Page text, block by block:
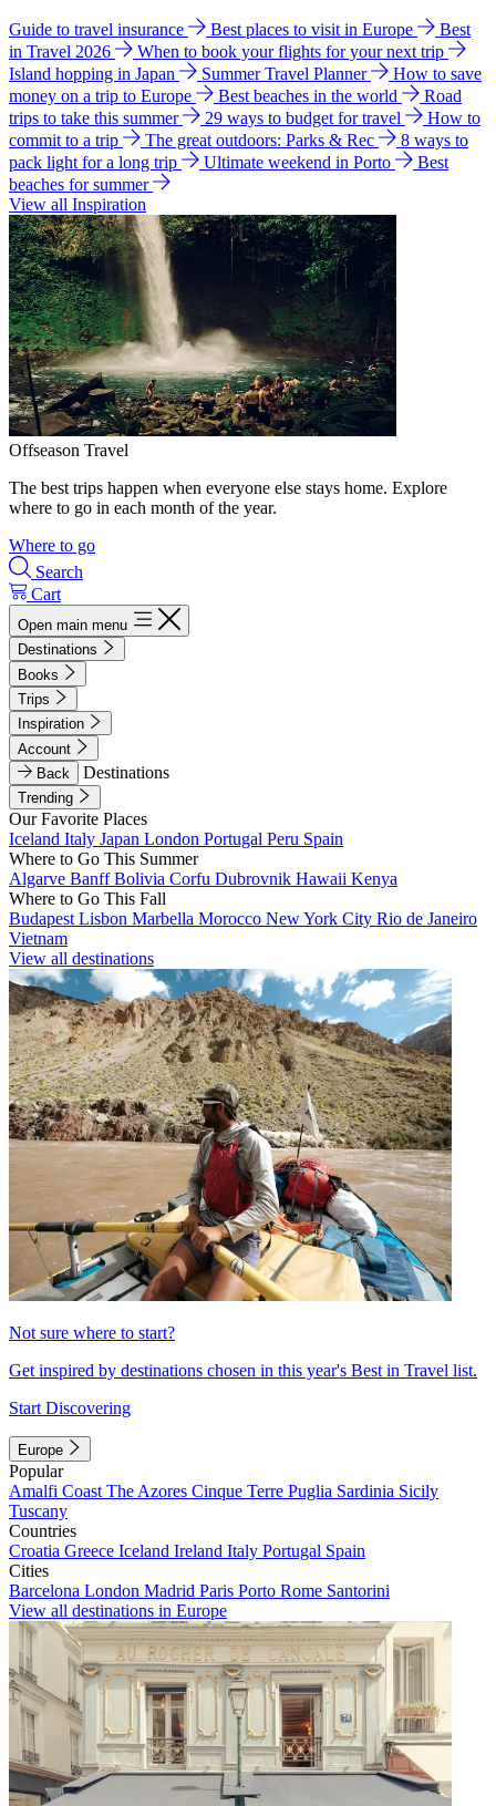
Guide to travel insurance Best places to visit in Europe
Best
in Travel 2026
When to book your flights for your next trip
Island hopping in Japan
Summer Travel Planner
How to save
money on a trip to Europe
Best beaches in the world
Road
trips to take this summer
29 ways to budget for travel
How to
commit to a trip
The great outdoors: Parks & Rec
8 ways to
pack light for a long trip
Ultimate weekend in Porto
Best
beaches for summer
View all Inspiration
Offseason Travel
The best trips happen when everyone else stays home. Explore
where to go in each month of the year.
Where to go
Search
Cart
Open main menu
Destinations
Books
Trips
Inspiration
Account
Back
Destinations
Trending
Our Favorite Places
Iceland Italy Japan London Portugal Peru Spain
Where to Go This Summer
Algarve BanffBolivia Corfu Dubrovnik Hawaii Kenya
Where to Go This Fall
Budapest Lisbon Marbella Morocco New York City Rio de Janeiro
Vietnam
View all destinations
Not sure where to start?
Get inspired by destinations chosen in this year's Best in Travel list.
Start Discovering
Europe
Popular
Amalfi Coast The Azores Cinque Terre Puglia Sardinia Sicily
Tuscany
Countries
Croatia Greece Iceland Ireland Italy Portugal Spain
Cities
Barcelona London Madrid Paris Porto Rome Santorini
View all destinations in Europe